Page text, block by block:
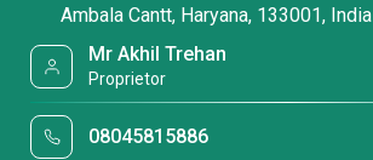
Ambala Cantt, Haryana, 133001, India
Mr Akhil Trehan
Proprietor
08045815886